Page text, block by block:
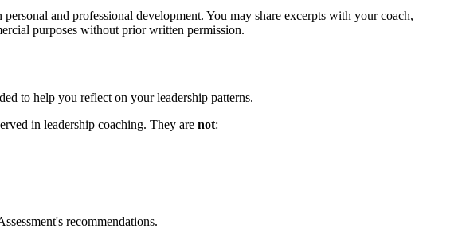
and professional development. You may share excerpts with your coach,
purposes without prior written permission.
to help you reflect on your leadership patterns.
in leadership coaching. They are not:
recommendations.